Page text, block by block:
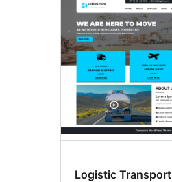
Logistic Transport